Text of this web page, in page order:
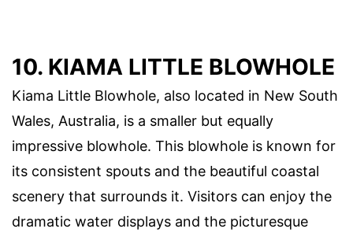
10. KIAMA LITTLE BLOWHOLE
Kiama Little Blowhole, also located in New South
Wales, Australia, is a smaller but equally
impressive blowhole. This blowhole is known for
its consistent spouts and the beautiful coastal
scenery that surrounds it. Visitors can enjoy the
dramatic water displays and the picturesque